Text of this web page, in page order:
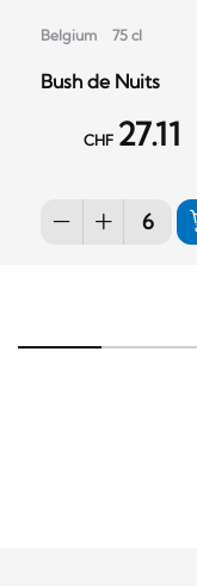
Belgium 75 cl
Bush de Nuits
CHF 27.11